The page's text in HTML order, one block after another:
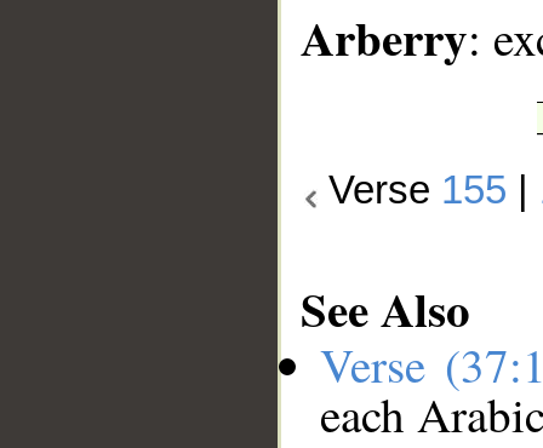
Arberry:
Verse 155
See Also
Verse
each